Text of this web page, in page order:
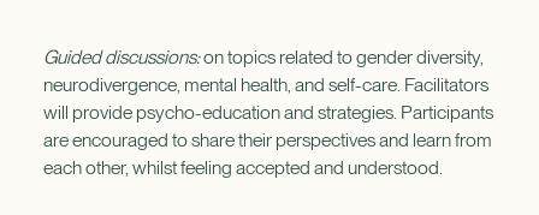
Guided discussions:on topics related to gender diversity,
neurodivergence, mental health, and self-care. Facilitators
will provide psycho-education and strategies. Participants
are encouraged to share their perspectives and learn from
each other, whilst feeling accepted and understood.